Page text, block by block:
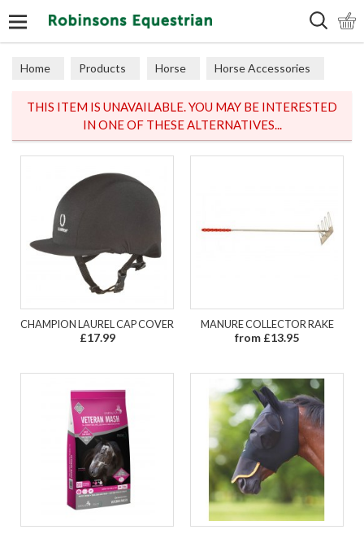
Home Products Horse Horse Accessories
THIS ITEM IS UNAVAILABLE. YOU MAY BE INTERESTED
IN ONE OF THESE ALTERNATIVES...
CHAMPION LAUREL CAP COVER
£17.99
MANURE COLLECTOR RAKE
from £13.95